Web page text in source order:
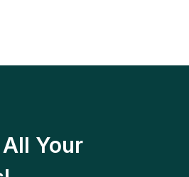
Your